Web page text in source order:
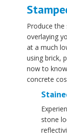
Produce
overlaying
at a much
using brick,
now to
concrete
stone